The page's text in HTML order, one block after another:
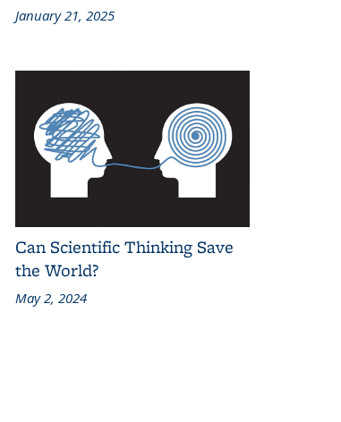
January 21, 2025
Can Scientific Thinking Save
the World?
May 2, 2024